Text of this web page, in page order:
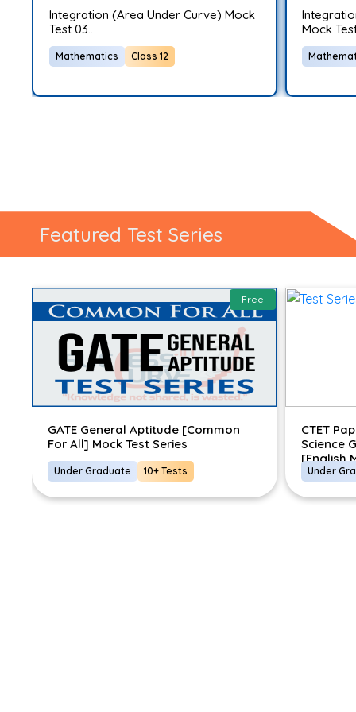
Integration (Area Under Curve) Mock
Test 03..
Mathematics Class 12
Mock
Featured Test Series
Free
GATE General Aptitude [Common
For All] Mock Test Series
Under Graduate 10+ Tests
CTET
Science
[English
Under